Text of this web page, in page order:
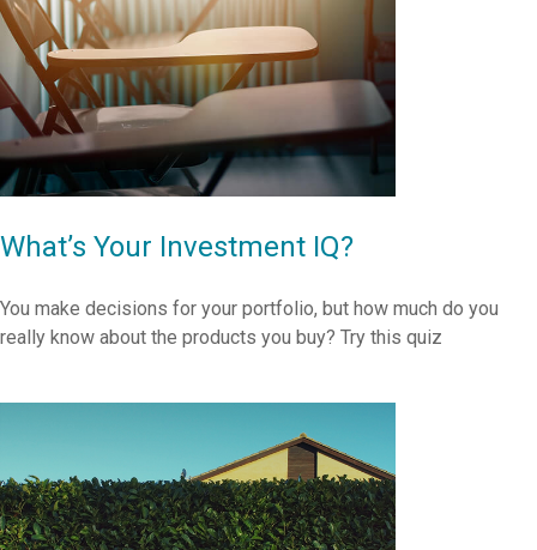
What’s Your Investment IQ?
You make decisions for your portfolio, but how much do you
really know about the products you buy? Try this quiz